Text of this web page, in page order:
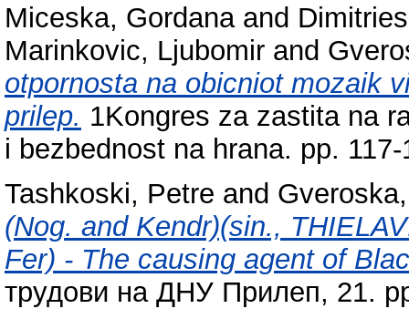
Miceska, Gordanaand
Marinkovic, Ljubomir and
otpornosta na obicniot mozaik
prilep. 1Kongres za zastita na
i bezbednost na hrana. pp. 117-
Tashkoski, Petre and
(Nog. and Kendr)(sin.,
Fer) - The causing agent of
трудови на ДНУ Прилеп, 21.